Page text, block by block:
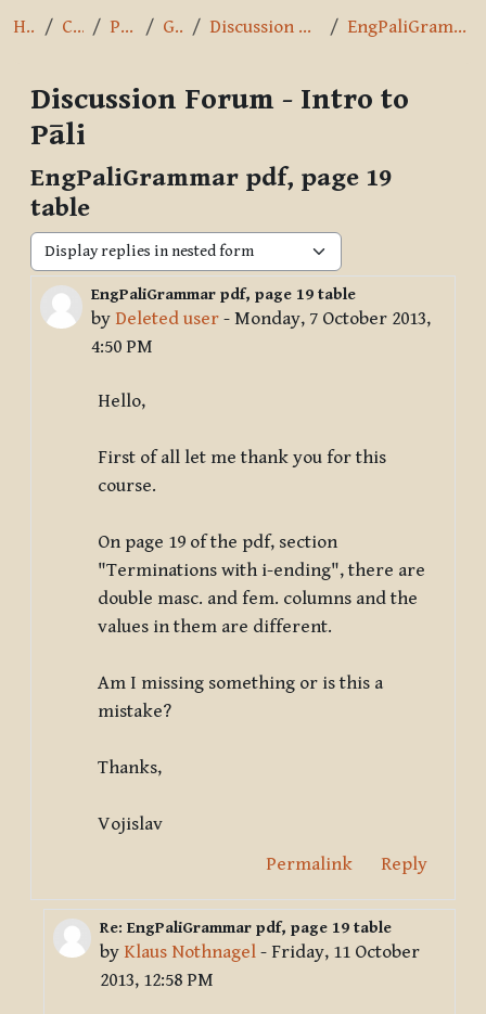
Home Courses Pāli Intro General Discussion Forum - Intro to Pāli EngPaliGrammar pdf, page 19 table
Discussion Forum - Intro to
Pāli
EngPaliGrammar pdf, page 19
table
Display mode
EngPaliGrammar pdf, page 19 table
by Deleted user -Monday, 7 October 2013,
4:50 PM
Number of replies: 1
Hello,
First of all let me thank you for this
course.
On page 19 of the pdf, section
"Terminations with i-ending", there are
double masc. and fem. columns and the
values in them are different.
Am I missing something or is this a
mistake?
Thanks,
Vojislav
Permalink
Reply
In reply to Deleted user
Re: EngPaliGrammar pdf, page 19 table
by Klaus Nothnagel - Friday, 11 October
2013, 12:58 PM